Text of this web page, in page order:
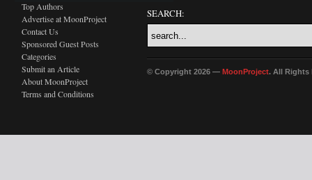
Top Authors
Advertise at MoonProject
Contact Us
Sponsored Guest Posts
Categories
Submit an Article
About MoonProject
Terms and Conditions
SEARCH:
© Copyright 2026 — MoonProject. All Rights